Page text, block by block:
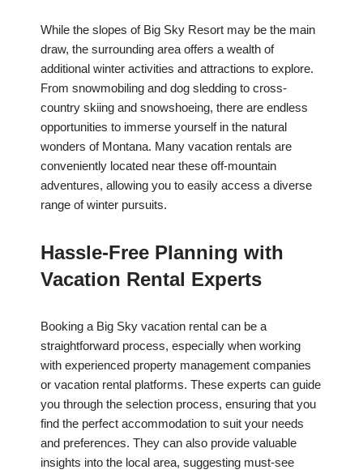
While the slopes of Big Sky Resort may be the main
draw, the surrounding area offers a wealth of
additional winter activities and attractions to explore.
From snowmobiling and dog sledding to cross-
country skiing and snowshoeing, there are endless
opportunities to immerse yourself in the natural
wonders of Montana. Many vacation rentals are
conveniently located near these off-mountain
adventures, allowing you to easily access a diverse
range of winter pursuits.
Hassle-Free Planning with
Vacation Rental Experts
Booking a Big Sky vacation rental can be a
straightforward process, especially when working
with experienced property management companies
or vacation rental platforms. These experts can guide
you through the selection process, ensuring that you
find the perfect accommodation to suit your needs
and preferences. They can also provide valuable
insights into the local area, suggesting must-see